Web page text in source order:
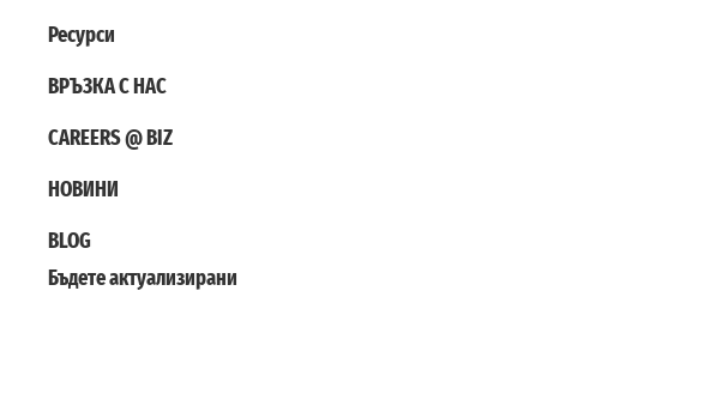
Ресурси
ВРЪЗКА С НАС
CAREERS @ BIZ
НОВИНИ
BLOG
Бъдете актуализирани